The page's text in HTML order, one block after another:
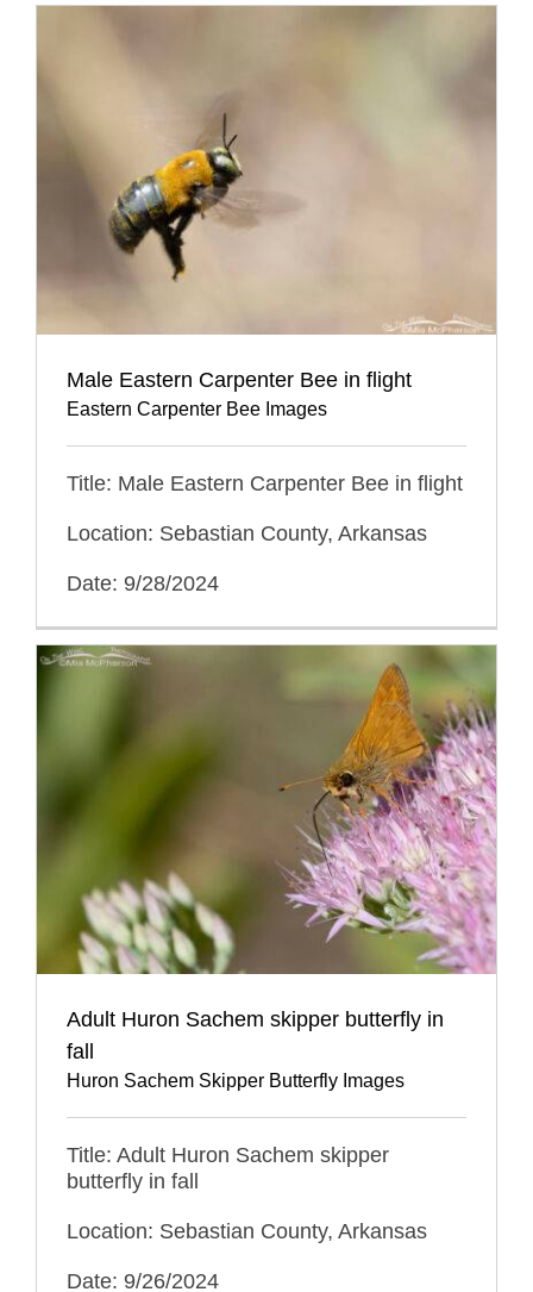
Male Eastern Carpenter Bee in flight
Eastern Carpenter Bee Images
Title: Male Eastern Carpenter Bee in flight
Location: Sebastian County, Arkansas
Date: 9/28/2024
Adult Huron Sachem skipper butterfly in
fall
Huron Sachem Skipper Butterfly Images
Title: Adult Huron Sachem skipper
butterfly in fall
Location: Sebastian County, Arkansas
Date: 9/26/2024